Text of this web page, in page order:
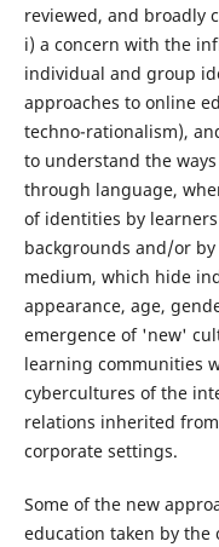
reviewed, and broadly
i) a concern with the
individual and group
approaches to online
techno-rationalism),
to understand the
through language,
of identities by
backgrounds and/or
medium, which hide
appearance, age,
emergence of 'new'
learning communities
cybercultures of the
relations inherited
corporate settings.
Some of the new
education taken by